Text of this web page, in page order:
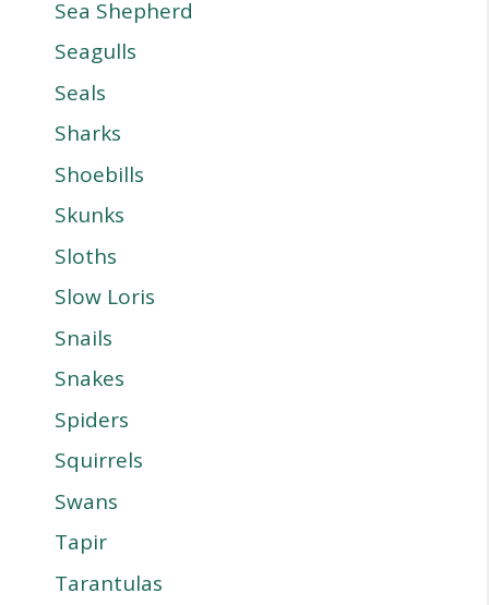
Sea Shepherd
Seagulls
Seals
Sharks
Shoebills
Skunks
Sloths
Slow Loris
Snails
Snakes
Spiders
Squirrels
Swans
Tapir
Tarantulas